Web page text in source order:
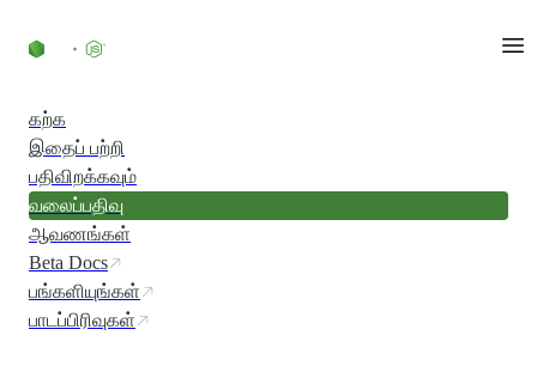
கற்க
இதைப் பற்றி
பதிவிறக்கவும்
வலைப்பதிவு
ஆவணங்கள்
Beta Docs
பங்களியுங்கள்
பாடப்பிரிவுகள்